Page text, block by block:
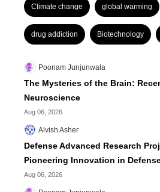
Climate change global warming
drug addiction Biotechnology
Poonam Junjunwala
The Mysteries of the Brain:
Neuroscience
Aug 06, 2026
Alvish Asher
Defense Advanced Research
Pioneering Innovation in
Aug 06, 2026